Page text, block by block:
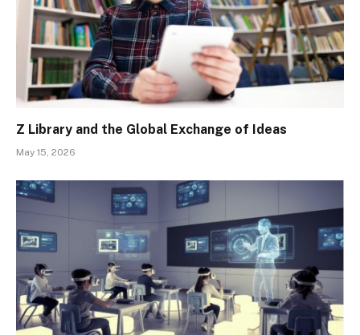
Z Library and the Global Exchange of Ideas
May 15, 2026